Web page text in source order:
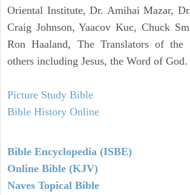
Oriental Institute, Dr. Amihai Mazar,
Craig Johnson, Yaacov Kuc, Chuck
Ron Haaland, The Translators of the
others including Jesus, the Word of God.
Picture Study Bible
Bible History Online
Bible Encyclopedia (ISBE)
Online Bible (KJV)
Naves Topical Bible